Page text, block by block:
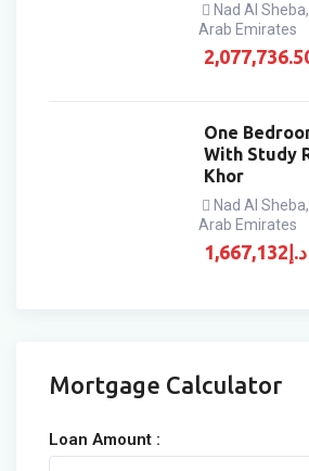
Nad Al Sheba,
Arab Emirates
One
With Study
Khor
Nad Al Sheba,
Arab Emirates
د.إ 1,667,132
Mortgage Calculator
Loan Amount :